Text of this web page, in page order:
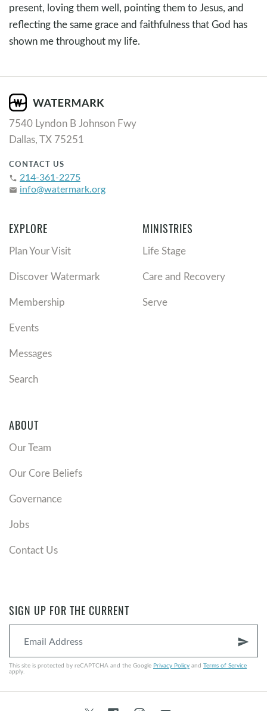
present, loving them well, pointing them to Jesus, and
reflecting the same grace and faithfulness that God has
shown me throughout my life.
7540 Lyndon B Johnson Fwy
Dallas, TX 75251
CONTACT US
phone 214-361-2275
email info@watermark.org
EXPLORE
Plan Your Visit
Discover Watermark
Membership
Events
Messages
Search
MINISTRIES
Life Stage
Care and Recovery
Serve
ABOUT
Our Team
Our Core Beliefs
Governance
Jobs
Contact Us
SIGN UP FOR THE CURRENT
send
This site is protected by reCAPTCHA and the Google Privacy Policy and Terms of Service
apply.